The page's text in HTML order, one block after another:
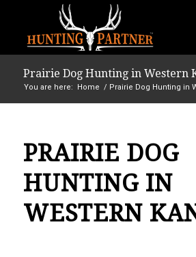
Prairie Dog Hunting in Western
You are here: Home / Prairie Dog Hunting in
PRAIRIE DOG
HUNTING IN
WESTERN